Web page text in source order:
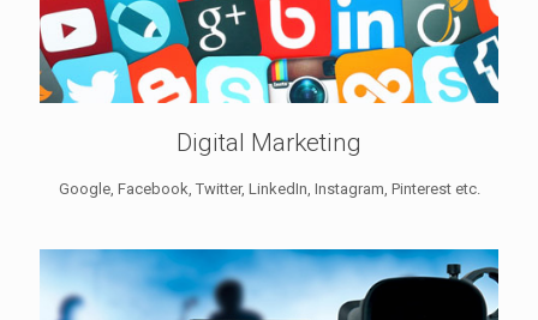
Digital Marketing
Google, Facebook, Twitter, LinkedIn, Instagram, Pinterest etc.